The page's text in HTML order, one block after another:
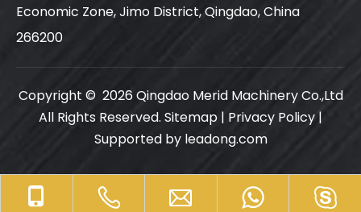
Economic Zone, Jimo District, Qingdao, China
266200
Copyright © 2026Qingdao Merid Machinery Co.,Ltd
All Rights Reserved. Sitemap | Privacy Policy |
Supported by leadong.com